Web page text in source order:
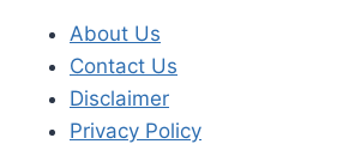
About Us
Contact Us
Disclaimer
Privacy Policy